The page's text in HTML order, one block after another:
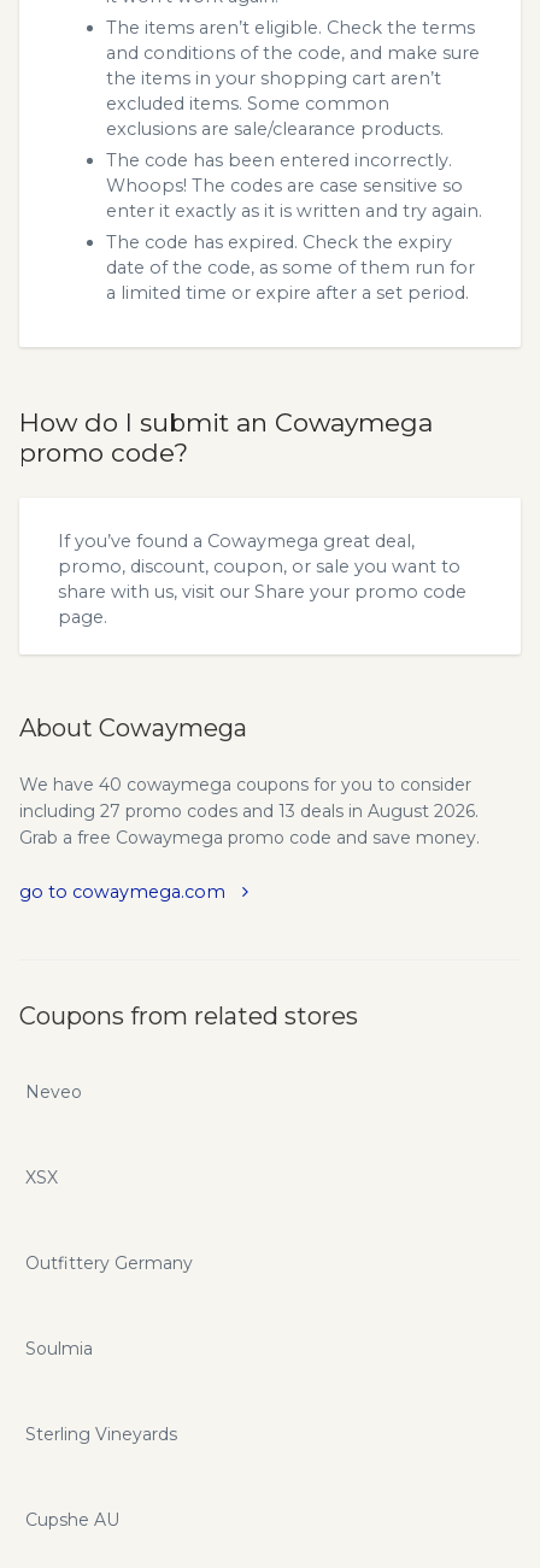
The items aren’t eligible. Check the terms
and conditions of the code, and make sure
the items in your shopping cart aren’t
excluded items. Some common
exclusions are sale/clearance products.
The code has been entered incorrectly.
Whoops! The codes are case sensitive so
enter it exactly as it is written and try again.
The code has expired. Check the expiry
date of the code, as some of them run for
a limited time or expire after a set period.
How do I submit an Cowaymega
promo code?
If you’ve found a Cowaymega great deal,
promo, discount, coupon, or sale you want to
share with us, visit our Share your promo code
page.
About Cowaymega
We have 40 cowaymega coupons for you to consider
including 27 promo codes and 13 deals in August 2026.
Grab a free Cowaymega promo code and save money.
go to cowaymega.com
Coupons from related stores
Neveo
XSX
Outfittery Germany
Soulmia
Sterling Vineyards
Cupshe AU